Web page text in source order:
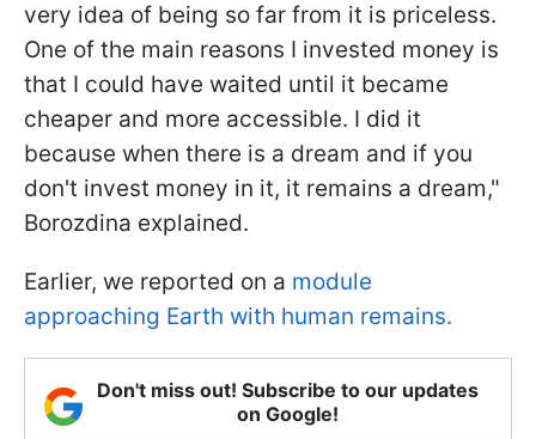
very idea of being so far from it is priceless.
One of the main reasons I invested money is
that I could have waited until it became
cheaper and more accessible. I did it
because when there is a dream and if you
don't invest money in it, it remains a dream,"
Borozdina explained.
Earlier, we reported on a module
approaching Earth with human remains.
Don't miss out! Subscribe to our updates
on Google!